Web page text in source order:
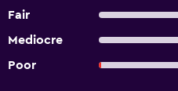
Fair
Mediocre
Poor